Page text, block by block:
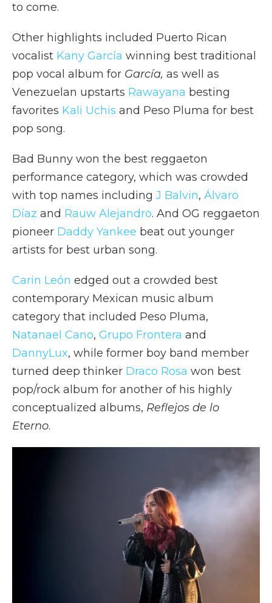
to come.
Other highlights included Puerto Rican
vocalist Kany García winning best traditional
pop vocal album for García, as well as
Venezuelan upstarts Rawayana besting
favorites Kali Uchis and Peso Pluma for best
pop song.
Bad Bunny won the best reggaeton
performance category, which was crowded
with top names including J Balvin, Álvaro
Díaz and Rauw Alejandro. And OG reggaeton
pioneer Daddy Yankee beat out younger
artists for best urban song.
Carin León edged out a crowded best
contemporary Mexican music album
category that included Peso Pluma,
Natanael Cano, Grupo Frontera and
DannyLux, while former boy band member
turned deep thinker Draco Rosa won best
pop/rock album for another of his highly
conceptualized albums, Reflejos de lo
Eterno.